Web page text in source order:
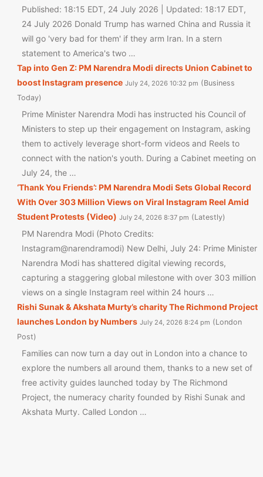
Published: 18:15 EDT, 24 July 2026 | Updated: 18:17 EDT,
24 July 2026 Donald Trump has warned China and Russia it
will go 'very bad for them' if they arm Iran. In a stern
statement to America's two …
Tap into Gen Z: PM Narendra Modi directs Union Cabinet to
boost Instagram presence July 24, 2026 10:32 pm
Business
Today
Prime Minister Narendra Modi has instructed his Council of
Ministers to step up their engagement on Instagram, asking
them to actively leverage short-form videos and Reels to
connect with the nation's youth. During a Cabinet meeting on
July 24, the …
‘Thank You Friends’: PM Narendra Modi Sets Global Record
With Over 303 Million Views on Viral Instagram Reel Amid
Student Protests (Video) July 24, 2026 8:37 pm Latestly
PM Narendra Modi (Photo Credits:
Instagram@narendramodi) New Delhi, July 24: Prime Minister
Narendra Modi has shattered digital viewing records,
capturing a staggering global milestone with over 303 million
views on a single Instagram reel within 24 hours …
Rishi Sunak & Akshata Murty’s charity The Richmond Project
launches London by Numbers July 24, 2026 8:24 pm
London
Post
Families can now turn a day out in London into a chance to
explore the numbers all around them, thanks to a new set of
free activity guides launched today by The Richmond
Project, the numeracy charity founded by Rishi Sunak and
Akshata Murty. Called London …